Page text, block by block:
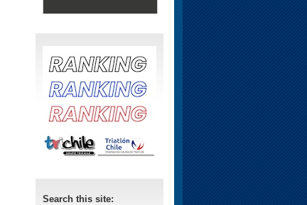
Search this site: